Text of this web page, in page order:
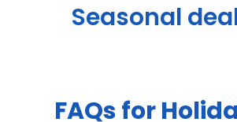
Seasonal
FAQs for